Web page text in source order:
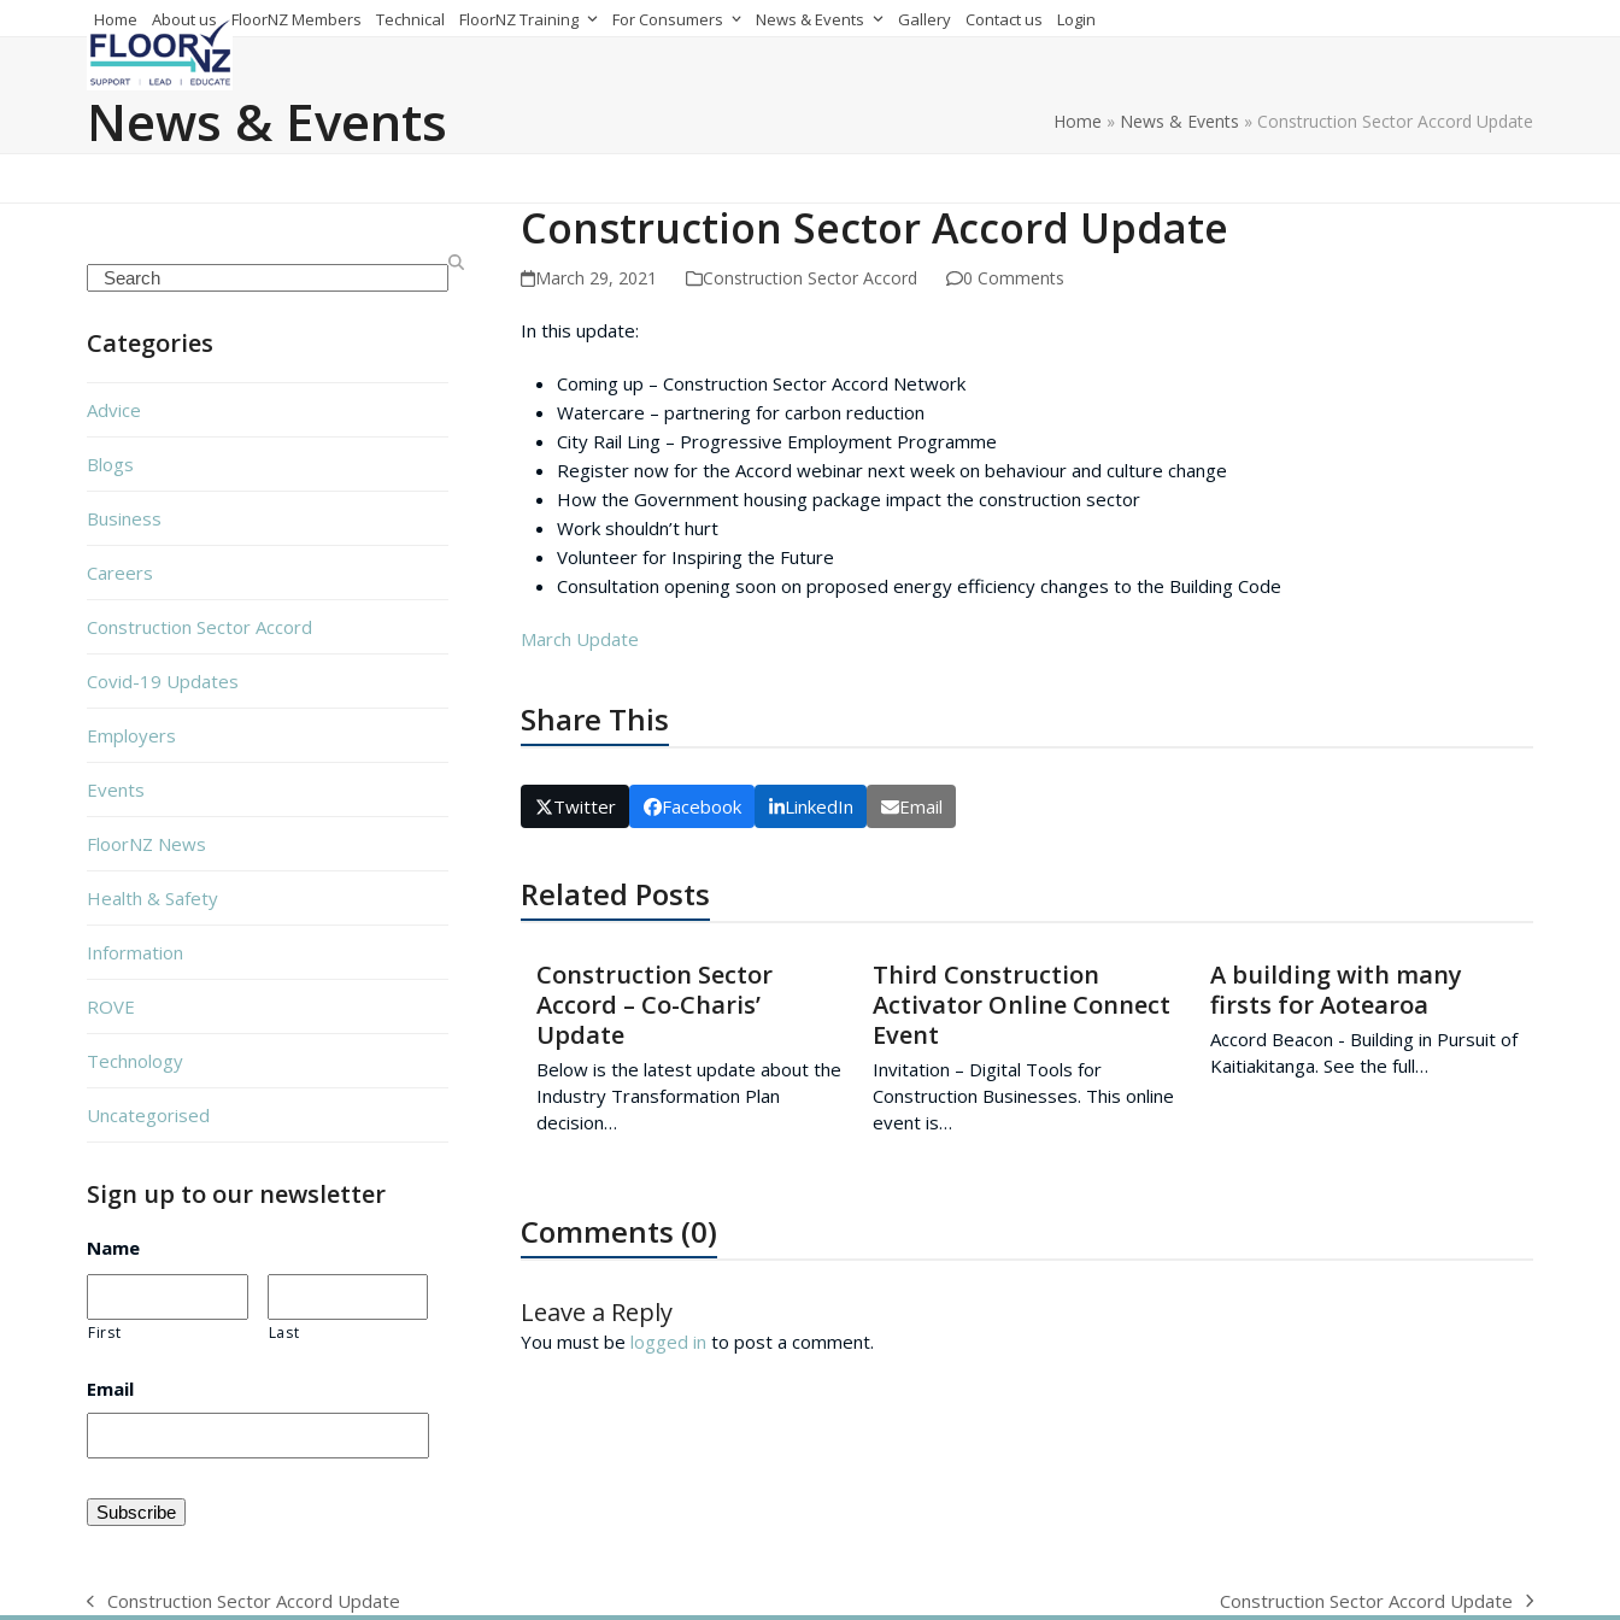
Home About us FloorNZ Members Technical FloorNZ Training For Consumers News & Events Gallery Contact us Login
News & Events Home » News & Events » Construction Sector Accord Update
Construction Sector Accord Update
March 29, 2021 Construction Sector Accord 0 Comments
In this update:
Coming up – Construction Sector Accord Network
Watercare – partnering for carbon reduction
City Rail Ling – Progressive Employment Programme
Register now for the Accord webinar next week on behaviour and culture change
How the Government housing package impact the construction sector
Work shouldn’t hurt
Volunteer for Inspiring the Future
Consultation opening soon on proposed energy efficiency changes to the Building Code
March Update
Share This
Twitter Facebook LinkedIn Email
Related Posts
Construction Sector
Accord – Co-Charis’
Update
Below is the latest update about the
Industry Transformation Plan
decision…
Third Construction
Activator Online Connect
Event
Invitation – Digital Tools for
Construction Businesses. This online
event is…
A building with many
firsts for Aotearoa
Accord Beacon - Building in Pursuit of
Kaitiakitanga. See the full…
Comments (0)
Leave a Reply
You must be logged in to post a comment.
Search
Categories
Advice
Blogs
Business
Careers
Construction Sector Accord
Covid-19 Updates
Employers
Events
FloorNZ News
Health & Safety
Information
ROVE
Technology
Uncategorised
Sign up to our newsletter
Name
First Last
Email
previous
Construction Sector Accord Update
next
Construction Sector Accord Update